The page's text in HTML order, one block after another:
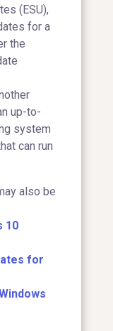
(ESU),
for a
the
up-to-
system
can run
also be
10
for